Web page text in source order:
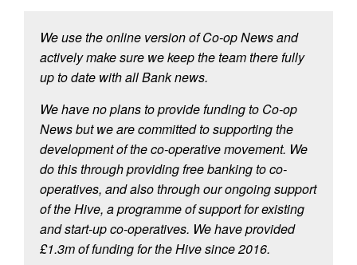
We use the online version of Co-op News and
actively make sure we keep the team there fully
up to date with all Bank news.
We have no plans to provide funding to Co-op
News but we are committed to supporting the
development of the co-operative movement. We
do this through providing free banking to co-
operatives, and also through our ongoing support
of the Hive, a programme of support for existing
and start-up co-operatives. We have provided
£1.3m of funding for the Hive since 2016.